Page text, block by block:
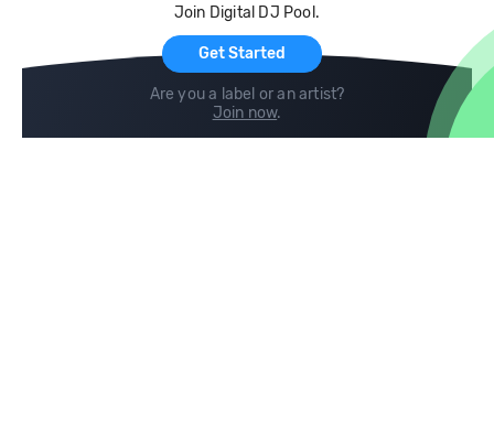
Join Digital DJ Pool.
Get Started
Are you a label or an artist?
Join now.